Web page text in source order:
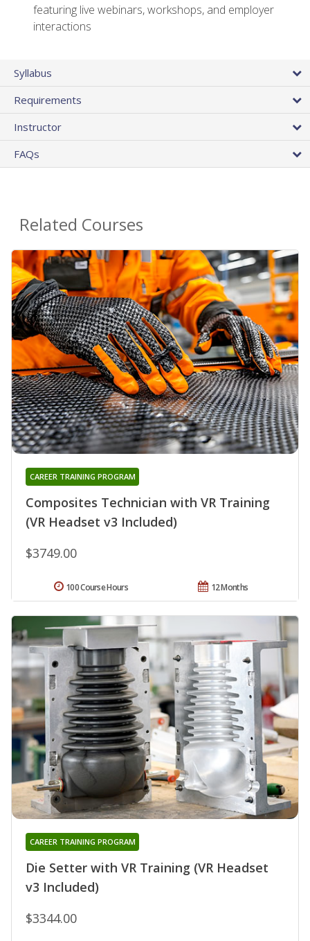
featuring live webinars, workshops, and employer
interactions
Syllabus
Requirements
Instructor
FAQs
Related Courses
Composites Technician with VR Training
(VR Headset v3 Included)
CAREER TRAINING PROGRAM
$3749.00
12 Months
100 Course Hours
Die Setter with VR Training (VR Headset
v3 Included)
CAREER TRAINING PROGRAM
$3344.00